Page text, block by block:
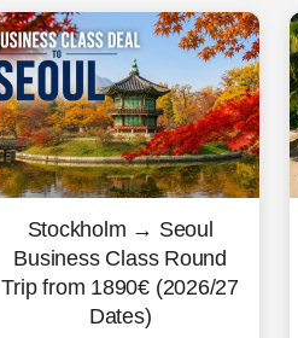
Stockholm → Seoul
Business Class Round
Trip from 1890€ (2026/27
Dates)